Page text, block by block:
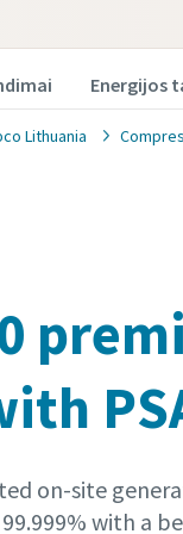
Energijos
Lithuania
on-site
with a
Norėdami
All fields
Norėdami
All fields